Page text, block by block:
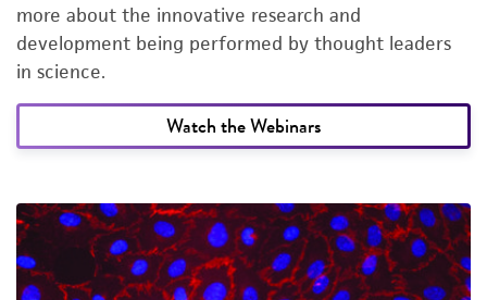
more about the innovative research and
development being performed by thought leaders
in science.
Watch the Webinars